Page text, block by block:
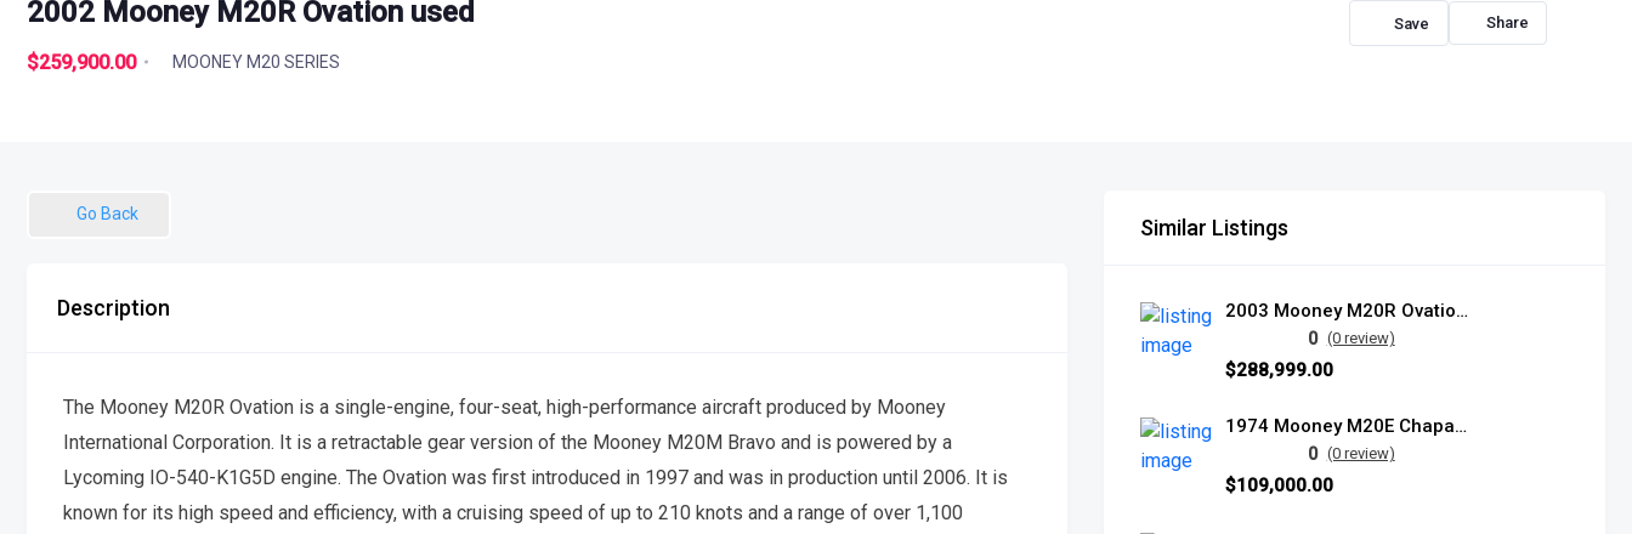
2002 Mooney M20R Ovation used
$259,900.00 MOONEY M20 SERIES
Share
Go Back
Description
The Mooney M20R Ovation is a single-engine, four-seat, high-performance aircraft produced by Mooney
International Corporation. It is a retractable gear version of the Mooney M20M Bravo and is powered by a
Lycoming IO-540-K1G5D engine. The Ovation was first introduced in 1997 and was in production until 2006. It is
known for its high speed and efficiency, with a cruising speed of up to 210 knots and a range of over 1,100
Similar Listings
2003 Mooney M20R Ovation2 DX
0 (0 review)
$288,999.00
1974 Mooney M20E Chaparral
0 (0 review)
$109,000.00